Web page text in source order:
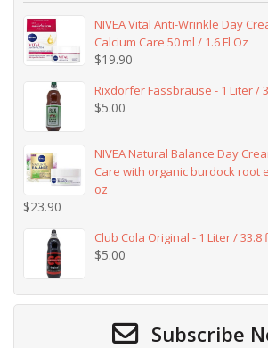
NIVEA Vital Anti-Wrinkle Day
Calcium Care 50 ml / 1.6 Fl Oz
$19.90
Rixdorfer Fassbrause - 1 Liter /
$5.00
NIVEA Natural Balance Day
Care with organic burdock root
oz
$23.90
Club Cola Original - 1 Liter / 33.8
$5.00
Subscribe